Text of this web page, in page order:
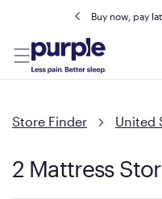
Buy now, pay
Store Finder United
2 Mattress